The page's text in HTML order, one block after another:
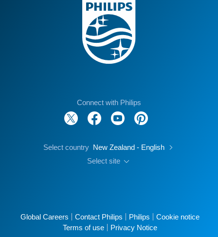
Connect with Philips
Select country New Zealand - English
Select site
Global Careers Contact Philips Philips
Cookie notice
Terms of use
Privacy Notice